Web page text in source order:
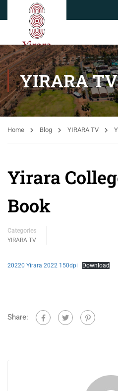
YIRARA TV
Home Blog YIRARA TV
Yirara
Book
Categories
YIRARA TV
20220 Yirara 2022 150dpi Download
Share: